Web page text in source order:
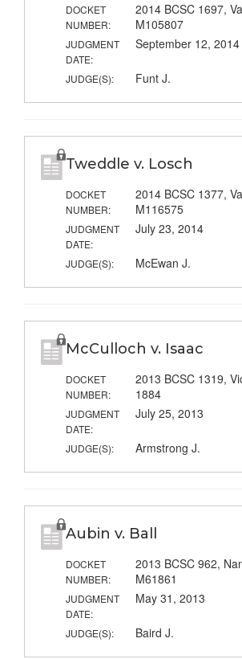
DOCKET
NUMBER:
2014 BCSC 1697,
M105807
JUDGMENT
DATE:
September 12, 2014
JUDGE(S): Funt J.
Tweddle v. Losch
DOCKET
NUMBER:
2014 BCSC 1377,
M116575
JUDGMENT
DATE:
July 23, 2014
JUDGE(S): McEwan J.
McCulloch v. Isaac
DOCKET
NUMBER:
2013 BCSC 1319,
1884
JUDGMENT
DATE:
July 25, 2013
JUDGE(S): Armstrong J.
Aubin v. Ball
DOCKET
NUMBER:
2013 BCSC 962,
M61861
JUDGMENT
DATE:
May 31, 2013
JUDGE(S): Baird J.